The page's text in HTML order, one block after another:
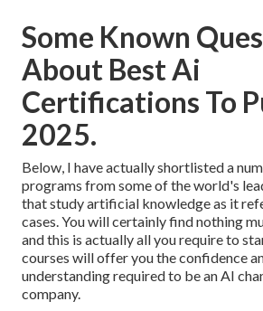
Some Known
About Best Ai
Certifications To
2025.
Below, I have actually shortlisted a
programs from some of the world's
that study artificial knowledge as it
cases. You will certainly find nothing
and this is actually all you require to
courses will offer you the confidence
understanding required to be an AI
company.